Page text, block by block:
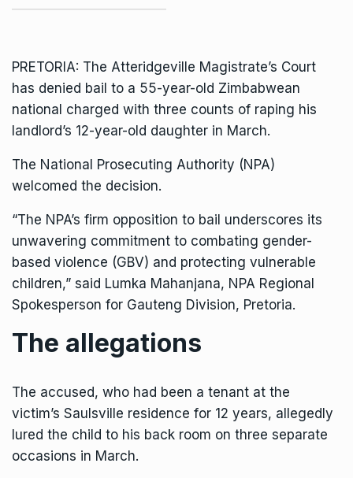
PRETORIA: The Atteridgeville Magistrate’s Court
has denied bail to a 55-year-old Zimbabwean
national charged with three counts of raping his
landlord’s 12-year-old daughter in March.
The National Prosecuting Authority (NPA)
welcomed the decision.
“The NPA’s firm opposition to bail underscores its
unwavering commitment to combating gender-
based violence (GBV) and protecting vulnerable
children,” said Lumka Mahanjana, NPA Regional
Spokesperson for Gauteng Division, Pretoria.
The allegations
The accused, who had been a tenant at the
victim’s Saulsville residence for 12 years, allegedly
lured the child to his back room on three separate
occasions in March.